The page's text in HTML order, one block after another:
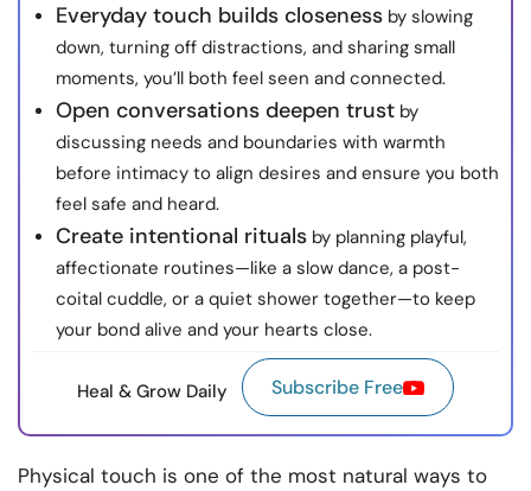
Everyday touch builds closeness by slowing
down, turning off distractions, and sharing small
moments, you’ll both feel seen and connected.
Open conversations deepen trust by
discussing needs and boundaries with warmth
before intimacy to align desires and ensure you both
feel safe and heard.
Create intentional rituals by planning playful,
affectionate routines—like a slow dance, a post-
coital cuddle, or a quiet shower together—to keep
your bond alive and your hearts close.
Heal & Grow Daily Subscribe Free
Physical touch is one of the most natural ways to